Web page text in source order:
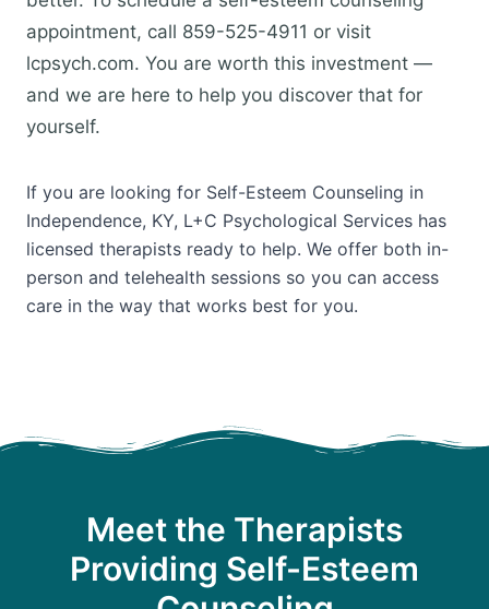
appointment, call 859-525-4911 or visit
lcpsych.com. You are worth this investment —
and we are here to help you discover that for
yourself.
If you are looking for Self-Esteem Counseling in
Independence, KY, L+C Psychological Services has
licensed therapists ready to help. We offer both in-
person and telehealth sessions so you can access
care in the way that works best for you.
Meet the Therapists
Providing Self-Esteem